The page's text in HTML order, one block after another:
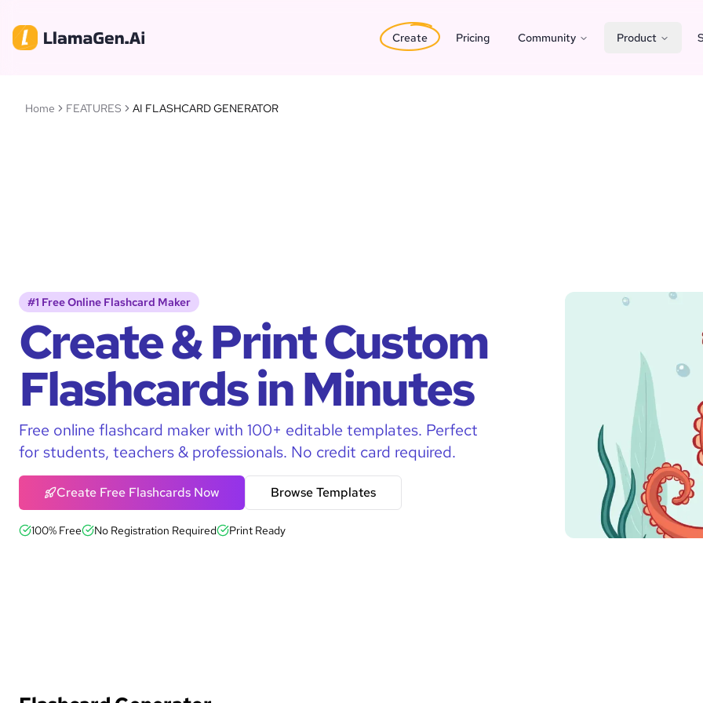
Create Pricing Community Product
Home FEATURES AI FLASHCARD GENERATOR
#1 Free Online Flashcard Maker
Create & Print Custom
Flashcards in Minutes
Free online flashcard maker with 100+ editable templates. Perfect
for students, teachers & professionals. No credit card required.
Create Free Flashcards Now Browse Templates
100% Free No Registration Required Print Ready